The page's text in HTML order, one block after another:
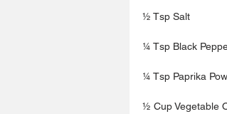
½ Tsp Salt
¼ Tsp Black
¼ Tsp Paprika
½ Cup Vegetable